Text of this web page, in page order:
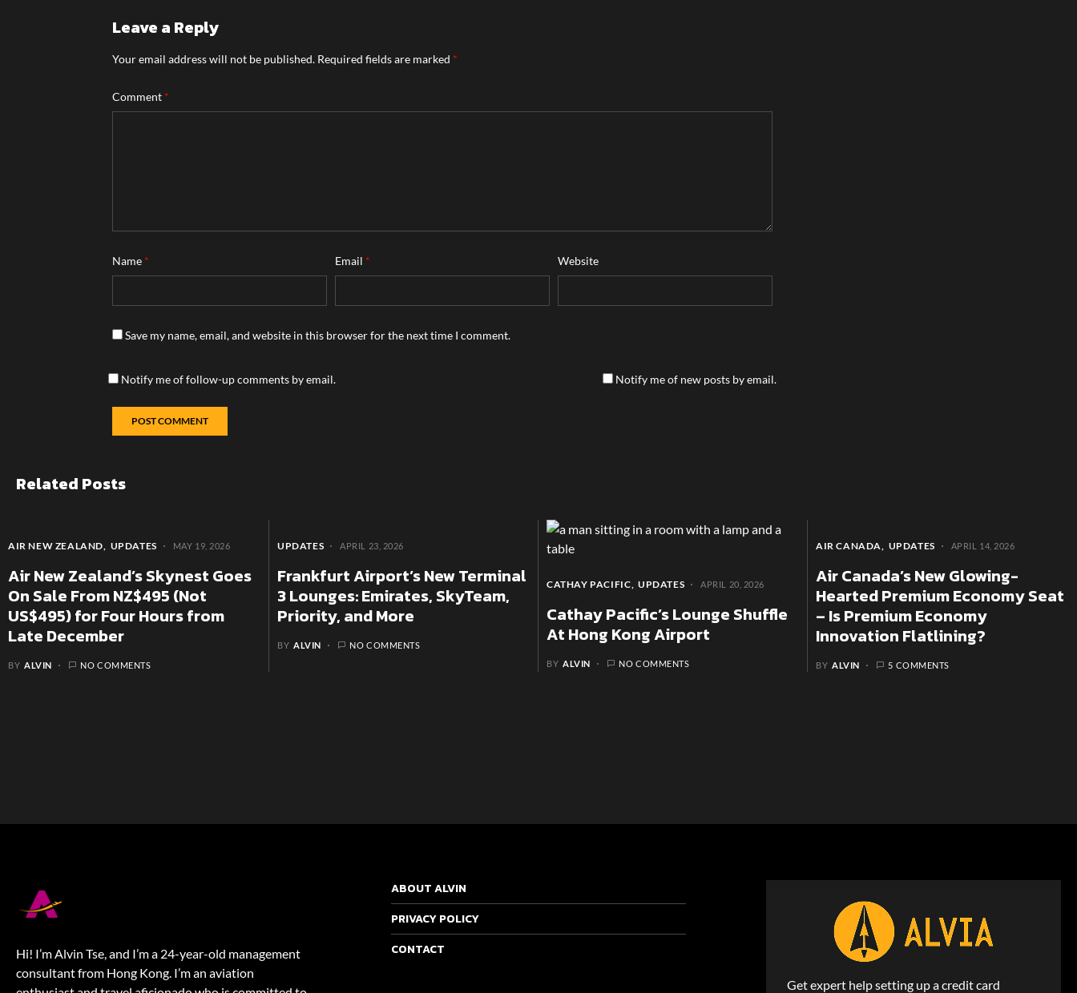
Leave a Reply
Your email address will not be published. Required fields are marked *
Comment *
Name * Email * Website
Save my name, email, and website in this browser for the next time I comment.
Notify me of follow-up comments by email. Notify me of new posts by email.
Related Posts
AIR NEW ZEALAND UPDATES MAY 19, 2026
Air New Zealand’s Skynest Goes
On Sale From NZ$495 (Not
US$495) for Four Hours from
Late December
BY ALVIN NO COMMENTS
UPDATES APRIL 23, 2026
Frankfurt Airport’s New Terminal
3 Lounges: Emirates, SkyTeam,
Priority, and More
BY ALVIN NO COMMENTS
CATHAY PACIFIC UPDATES APRIL 20, 2026
Cathay Pacific’s Lounge Shuffle
At Hong Kong Airport
BY ALVIN NO COMMENTS
AIR CANADA UPDATES APRIL 14, 2026
Air Canada’s New Glowing-
Hearted Premium Economy Seat
– Is Premium Economy
Innovation Flatlining?
BY ALVIN 5 COMMENTS
Hi! I’m Alvin Tse, and I’m a 24-year-old management
consultant from Hong Kong. I’m an aviation
ABOUT ALVIN
PRIVACY POLICY
CONTACT
Get expert help setting up a credit card